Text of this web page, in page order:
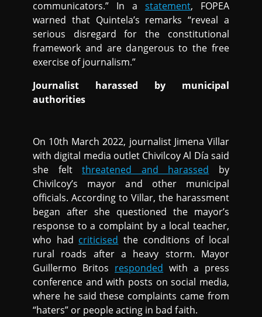
communicators.” In a statement, FOPEA
warned that Quintela’s remarks “reveal a
serious disregard for the constitutional
framework and are dangerous to the free
exercise of journalism.”
Journalist harassed by municipal
authorities
On 10th March 2022, journalist Jimena Villar
with digital media outlet Chivilcoy Al Día said
she feltthreatened and harassed by
Chivilcoy’s mayor and other municipal
officials. According to Villar, the harassment
began after she questioned the mayor’s
response to a complaint by a local teacher,
who had criticised the conditions of local
rural roads after a heavy storm. Mayor
Guillermo Britos responded with a press
conference and with posts on social media,
where he said these complaints came from
“haters” or people acting in bad faith.